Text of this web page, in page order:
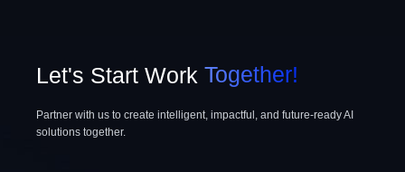
Let's Start Work Together!
Partner with us to create intelligent, impactful, and future-ready AI
solutions together.